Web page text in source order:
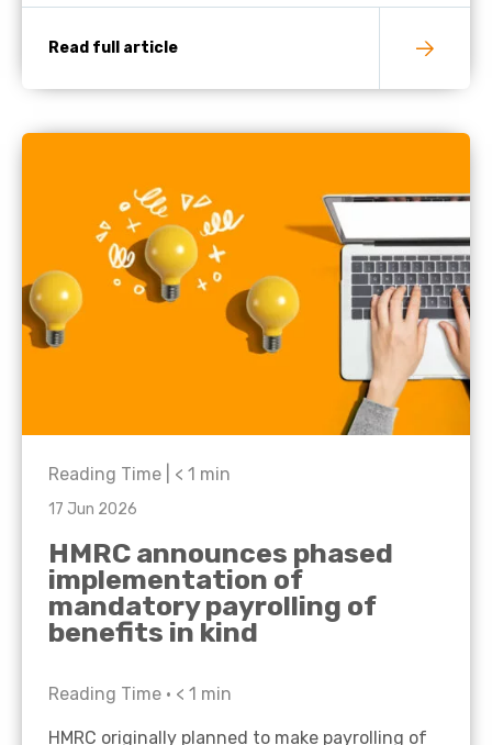
Read full article
Reading Time | < 1 min
17 Jun 2026
HMRC announces phased
implementation of
mandatory payrolling of
benefits in kind
Reading Time • < 1 min
HMRC originally planned to make payrolling of